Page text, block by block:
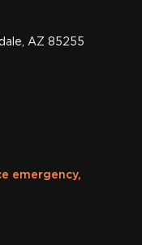
AZ 85255
emergency,